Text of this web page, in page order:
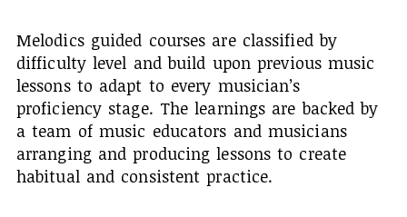
Melodics guided courses are classified by
difficulty level and build upon previous music
lessons to adapt to every musician’s
proficiency stage. The learnings are backed by
a team of music educators and musicians
arranging and producing lessons to create
habitual and consistent practice.